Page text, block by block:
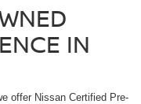
IN
offer Nissan Certified Pre-